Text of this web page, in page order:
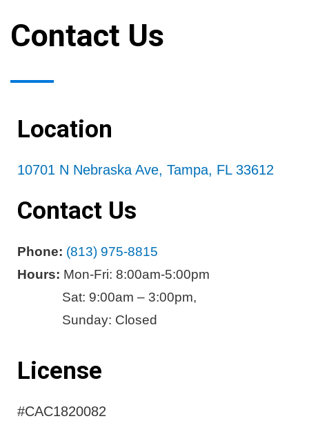
Contact Us
Location
10701 N Nebraska Ave, Tampa, FL 33612
Contact Us
Phone: (813) 975-8815
Hours: Mon-Fri: 8:00am-5:00pm
Sat: 9:00am – 3:00pm,
Sunday: Closed
License
#CAC1820082